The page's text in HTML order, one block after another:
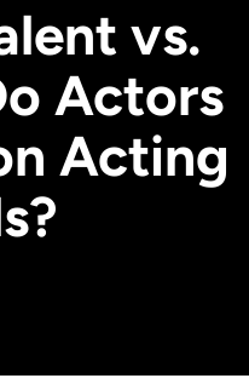
vs.
Actors
Acting